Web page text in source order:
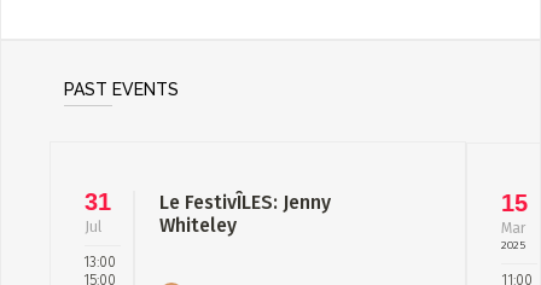
PAST EVENTS
31
Jul
13:00
15:00
Le FestivÎLES: Jenny
Whiteley
15
Mar
2025
11:00